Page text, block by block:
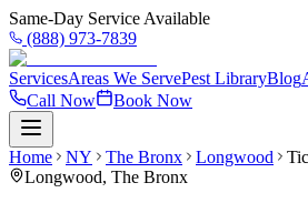
Same-Day Service Available
(888) 973-7839
ServicesAreas We ServePest LibraryBlog
Call Now
Book Now
Home NY The Bronx Longwood
Longwood, The Bronx